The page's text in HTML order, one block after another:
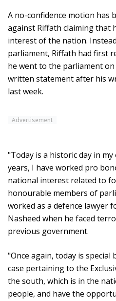
A no-confidence motion has
against Riffath claiming that
interest of the nation.
parliament, Riffath had first
he went to the parliament
written statement after his
last week.
Advertisement
"Today is a historic day in
years, I have worked pro
national interest related to
honourable members of
worked as a defence lawyer
Nasheed when he faced
previous government.
"Once again, today is special
case pertaining to the
the south, which is in the
people, and have the